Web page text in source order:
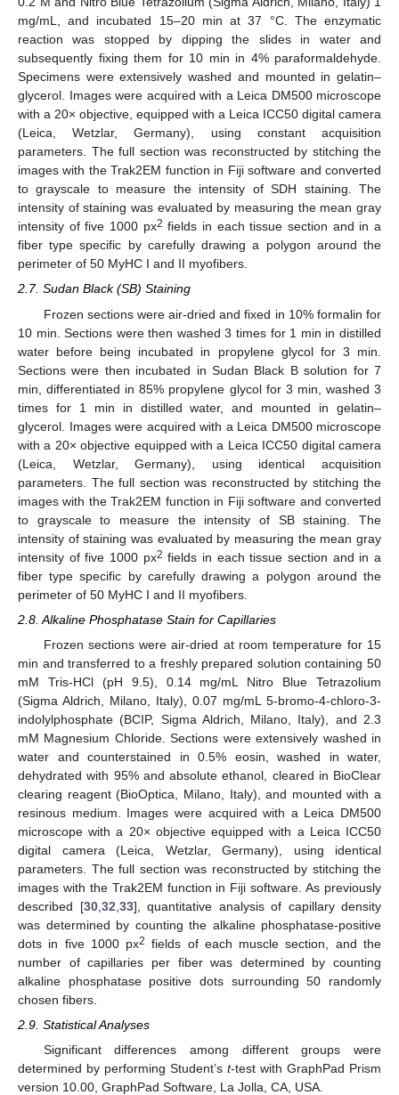
mg/mL, and incubated 15–20 min at 37 °C. The enzymatic
reaction was stopped by dipping the slides in water and
subsequently fixing them for 10 min in 4% paraformaldehyde.
Specimens were extensively washed and mounted in gelatin–
glycerol. Images were acquired with a Leica DM500 microscope
with a 20× objective, equipped with a Leica ICC50 digital camera
(Leica, Wetzlar, Germany), using constant acquisition
parameters. The full section was reconstructed by stitching the
images with the Trak2EM function in Fiji software and converted
to grayscale to measure the intensity of SDH staining. The
intensity of staining was evaluated by measuring the mean gray
intensity of five 1000 px2 fields in each tissue section and in a
fiber type specific by carefully drawing a polygon around the
perimeter of 50 MyHC I and II myofibers.
2.7. Sudan Black (SB) Staining
Frozen sections were air-dried and fixed in 10% formalin for
10 min. Sections were then washed 3 times for 1 min in distilled
water before being incubated in propylene glycol for 3 min.
Sections were then incubated in Sudan Black B solution for 7
min, differentiated in 85% propylene glycol for 3 min, washed 3
times for 1 min in distilled water, and mounted in gelatin–
glycerol. Images were acquired with a Leica DM500 microscope
with a 20× objective equipped with a Leica ICC50 digital camera
(Leica, Wetzlar, Germany), using identical acquisition
parameters. The full section was reconstructed by stitching the
images with the Trak2EM function in Fiji software and converted
to grayscale to measure the intensity of SB staining. The
intensity of staining was evaluated by measuring the mean gray
intensity of five 1000 px2 fields in each tissue section and in a
fiber type specific by carefully drawing a polygon around the
perimeter of 50 MyHC I and II myofibers.
2.8. Alkaline Phosphatase Stain for Capillaries
Frozen sections were air-dried at room temperature for 15
min and transferred to a freshly prepared solution containing 50
mM Tris-HCl (pH 9.5), 0.14 mg/mL Nitro Blue Tetrazolium
(Sigma Aldrich, Milano, Italy), 0.07 mg/mL 5-bromo-4-chloro-3-
indolylphosphate (BCIP, Sigma Aldrich, Milano, Italy), and 2.3
mM Magnesium Chloride. Sections were extensively washed in
water and counterstained in 0.5% eosin, washed in water,
dehydrated with 95% and absolute ethanol, cleared in BioClear
clearing reagent (BioOptica, Milano, Italy), and mounted with a
resinous medium. Images were acquired with a Leica DM500
microscope with a 20× objective equipped with a Leica ICC50
digital camera (Leica, Wetzlar, Germany), using identical
parameters. The full section was reconstructed by stitching the
images with the Trak2EM function in Fiji software. As previously
described [30, 32 33], quantitative analysis of capillary density
was determined by counting the alkaline phosphatase-positive
dots in five 1000 px2 fields of each muscle section, and the
number of capillaries per fiber was determined by counting
alkaline phosphatase positive dots surrounding 50 randomly
chosen fibers.
2.9. Statistical Analyses
Significant differences among different groups were
determined by performing Student’s t-test with GraphPad Prism
version 10.00, GraphPad Software, La Jolla, CA, USA.